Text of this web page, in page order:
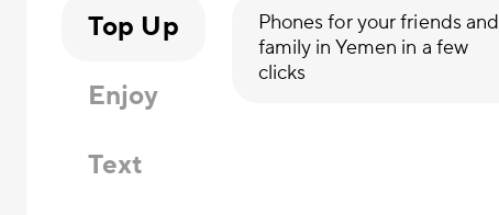
Top Up
Phones for your friends and
family in Yemen in a few
clicks
Enjoy
Text